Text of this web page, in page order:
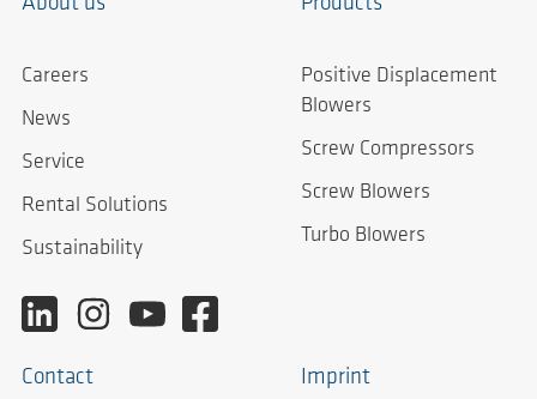
About us
Careers
News
Service
Rental Solutions
Sustainability
Products
Positive Displacement
Blowers
Screw Compressors
Screw Blowers
Turbo Blowers
Contact Imprint